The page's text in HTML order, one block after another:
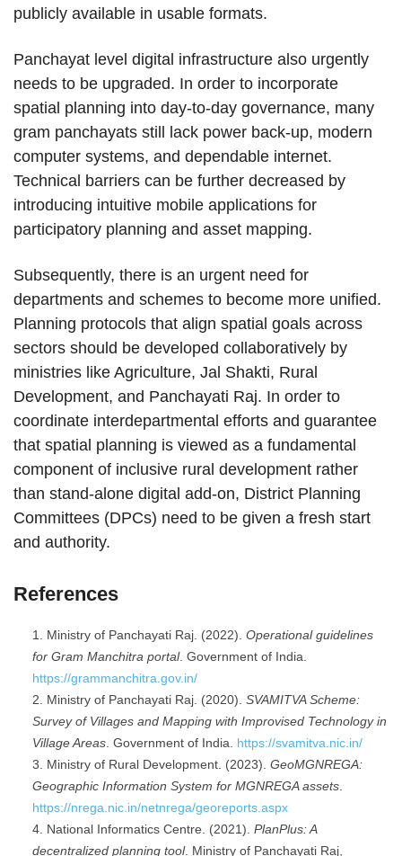
publicly available in usable formats.
Panchayat level digital infrastructure also urgently
needs to be upgraded. In order to incorporate
spatial planning into day-to-day governance, many
gram panchayats still lack power back-up, modern
computer systems, and dependable internet.
Technical barriers can be further decreased by
introducing intuitive mobile applications for
participatory planning and asset mapping.
Subsequently, there is an urgent need for
departments and schemes to become more unified.
Planning protocols that align spatial goals across
sectors should be developed collaboratively by
ministries like Agriculture, Jal Shakti, Rural
Development, and Panchayati Raj. In order to
coordinate interdepartmental efforts and guarantee
that spatial planning is viewed as a fundamental
component of inclusive rural development rather
than stand-alone digital add-on, District Planning
Committees (DPCs) need to be given a fresh start
and authority.
References
Ministry of Panchayati Raj. (2022). Operational guidelines
for Gram Manchitra portal. Government of India.
https://grammanchitra.gov.in/
Ministry of Panchayati Raj. (2020). SVAMITVA Scheme:
Survey of Villages and Mapping with Improvised Technology in
Village Areas . Government of India. https://svamitva.nic.in/
Ministry of Rural Development. (2023). GeoMGNREGA:
Geographic Information System for MGNREGA assets
https://nrega.nic.in/netnrega/georeports.aspx
National Informatics Centre. (2021). PlanPlus: A
decentralized planning tool. Ministry of Panchayati Raj,